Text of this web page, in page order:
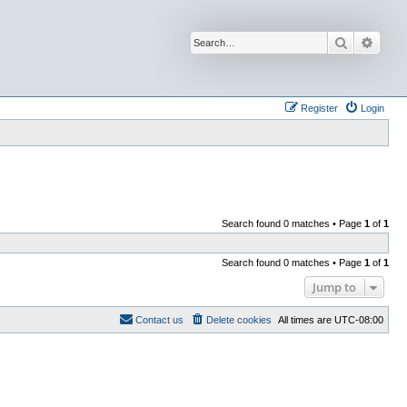
Search
Login
Register
Search found 0 matches • Page 1 of 1
Search found 0 matches • Page 1 of 1
Jump to
All times are UTC-08:00
Delete cookies
Contact us